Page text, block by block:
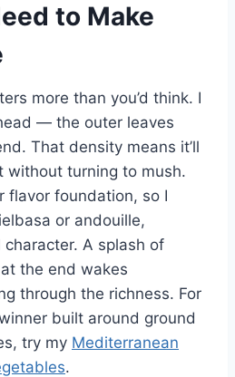
to Make
more than you’d think. I
— the outer leaves
That density means it’ll
without turning to mush.
flavor foundation, so I
or andouille,
A splash of
the end wakes
through the richness. For
built around ground
try my Mediterranean
.